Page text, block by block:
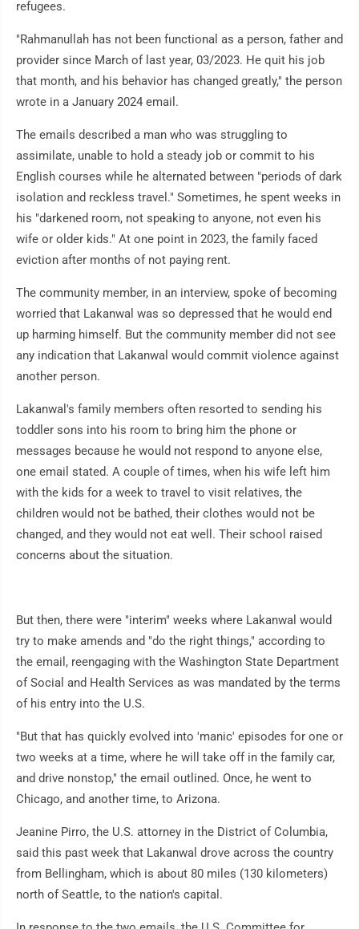
refugees.
"Rahmanullah has not been functional as a person, father and
provider since March of last year, 03/2023. He quit his job
that month, and his behavior has changed greatly," the person
wrote in a January 2024 email.
The emails described a man who was struggling to
assimilate, unable to hold a steady job or commit to his
English courses while he alternated between "periods of dark
isolation and reckless travel." Sometimes, he spent weeks in
his "darkened room, not speaking to anyone, not even his
wife or older kids." At one point in 2023, the family faced
eviction after months of not paying rent.
The community member, in an interview, spoke of becoming
worried that Lakanwal was so depressed that he would end
up harming himself. But the community member did not see
any indication that Lakanwal would commit violence against
another person.
Lakanwal's family members often resorted to sending his
toddler sons into his room to bring him the phone or
messages because he would not respond to anyone else,
one email stated. A couple of times, when his wife left him
with the kids for a week to travel to visit relatives, the
children would not be bathed, their clothes would not be
changed, and they would not eat well. Their school raised
concerns about the situation.
But then, there were "interim" weeks where Lakanwal would
try to make amends and "do the right things," according to
the email, reengaging with the Washington State Department
of Social and Health Services as was mandated by the terms
of his entry into the U.S.
"But that has quickly evolved into 'manic' episodes for one or
two weeks at a time, where he will take off in the family car,
and drive nonstop," the email outlined. Once, he went to
Chicago, and another time, to Arizona.
Jeanine Pirro, the U.S. attorney in the District of Columbia,
said this past week that Lakanwal drove across the country
from Bellingham, which is about 80 miles (130 kilometers)
north of Seattle, to the nation's capital.